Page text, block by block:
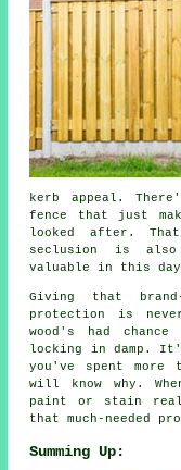
kerb appeal.
fence that just
looked after.
seclusion is
valuable in this day
Giving that
protection is
wood's had
locking in damp.
you've spent
will know why.
paint or stain
that much-needed
Summing Up: